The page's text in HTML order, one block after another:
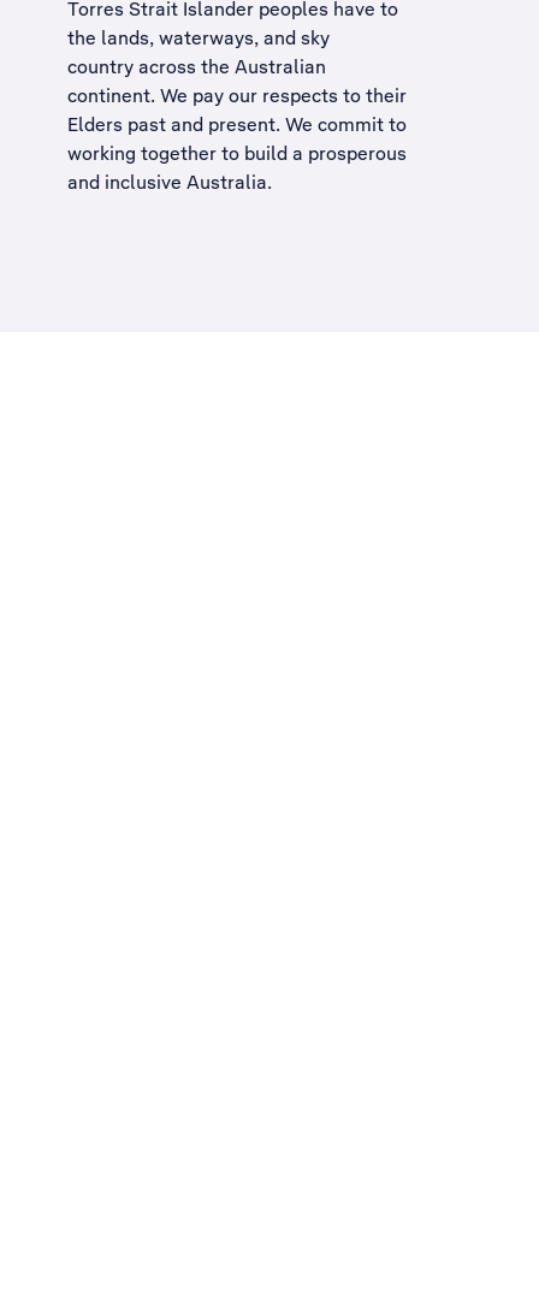
Torres Strait Islander peoples have to
the lands, waterways, and sky
country across the Australian
continent. We pay our respects to their
Elders past and present. We commit to
working together to build a prosperous
and inclusive Australia.